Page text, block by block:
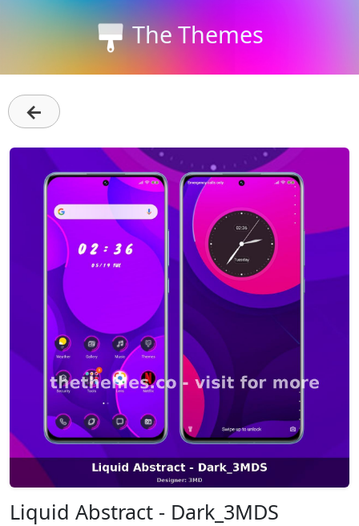
The Themes
←
Liquid Abstract - Dark_3MDS